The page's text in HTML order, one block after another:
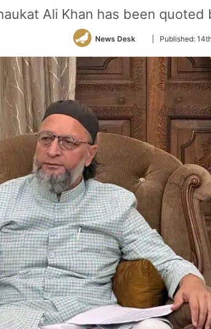
Ali Khan has been
News Desk
Follow
Twitter
Published: